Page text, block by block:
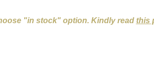
"in stock" option. Kindly read this